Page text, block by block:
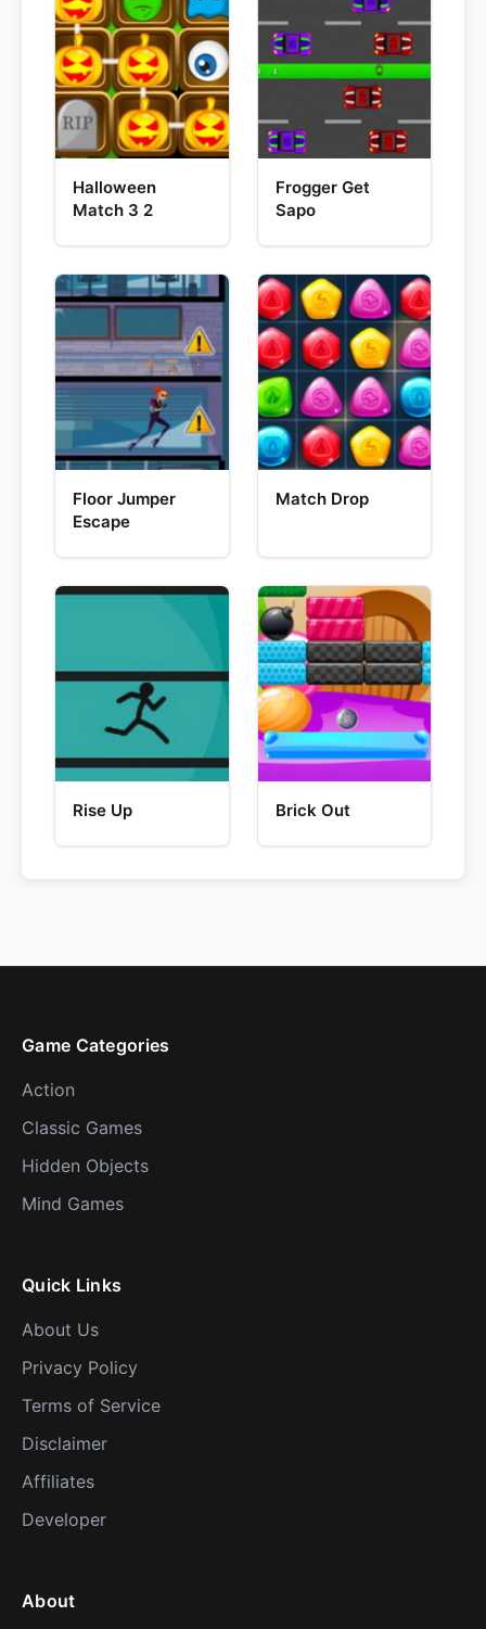
Halloween
Match 3 2
Frogger Get
Sapo
Floor Jumper
Escape
Match Drop
Rise Up Brick Out
Game Categories
Action
Classic Games
Hidden Objects
Mind Games
Quick Links
About Us
Privacy Policy
Terms of Service
Disclaimer
Affiliates
Developer
About